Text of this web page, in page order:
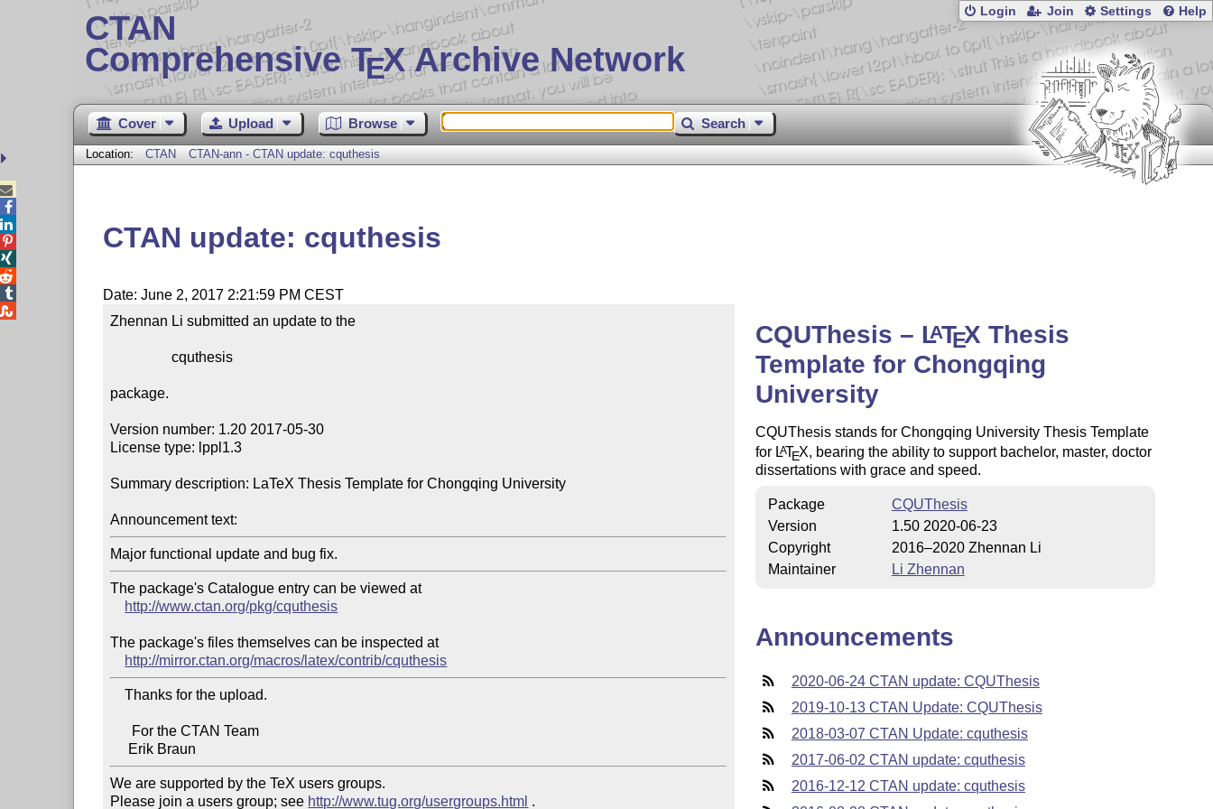
CTAN
Comprehensive TEX Archive Network
Login Join Settings Help
Cover Upload Browse Search
Location: CTAN CTAN-ann - CTAN update: cquthesis
CTAN update: cquthesis
Date: June 2, 2017 2:21:59 PM CEST
Zhennan Li submitted an update to the
                 cquthesis
package.
Version number: 1.20 2017-05-30
License type: lppl1.3
Summary description: LaTeX Thesis Template for Chongqing University
Announcement text:
The package's Catalogue entry can be viewed at
http://www.ctan.org/pkg/cquthesis
The package's files themselves can be inspected at
http://mirror.ctan.org/macros/latex/contrib/cquthesis
    Thanks for the upload.
We are supported by the TeX users groups.
Please join a users group; see http://www.tug.org/usergroups.html .
CQUThesis – LATEX Thesis
Template for Chongqing
University
CQUThesis stands for Chongqing University Thesis Template
for LATEX, bearing the ability to support bachelor, master, doctor
dissertations with grace and speed.
Package
CQUThesis
Version
1.50 2020-06-23
Copyright
2016–2020 Zhennan Li
Maintainer
Li Zhennan
Announcements
2020-06-24 CTAN update: CQUThesis
2019-10-13 CTAN Update: CQUThesis
2018-03-07 CTAN Update: cquthesis
2017-06-02 CTAN update: cquthesis
2016-12-12 CTAN update: cquthesis




